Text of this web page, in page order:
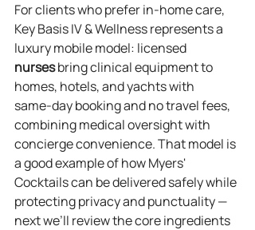
For clients who prefer in‑home care,
Key Basis IV & Wellness represents a
luxury mobile model: licensed
nurses bring clinical equipment to
homes, hotels, and yachts with
same‑day booking and no travel fees,
combining medical oversight with
concierge convenience. That model is
a good example of how Myers'
Cocktails can be delivered safely while
protecting privacy and punctuality —
next we’ll review the core ingredients